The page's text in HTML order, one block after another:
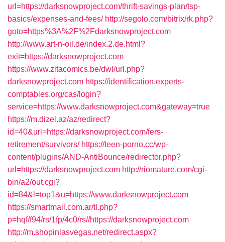
url=https://darksnowproject.com/thrift-savings-plan/tsp-
basics/expenses-and-fees/ http://segolo.com/bitrix/rk.php?
goto=https%3A%2F%2Fdarksnowproject.com
http://www.art-n-oil.de/index.2.de.html?
exit=https://darksnowproject.com
https://www.zitacomics.be/dwl/url.php?
darksnowproject.com https://identification.experts-
comptables.org/cas/login?
service=https://www.darksnowproject.com&gateway=true
https://m.dizel.az/az/redirect?
id=40&url=https://darksnowproject.com/fers-
retirement/survivors/ https://teen-porno.cc/wp-
content/plugins/AND-AntiBounce/redirector.php?
url=https://darksnowproject.com http://riomature.com/cgi-
bin/a2/out.cgi?
id=84&l=top1&u=https://www.darksnowproject.com
https://smartmail.com.ar/tl.php?
p=hqf/f94/rs/1fp/4c0/rs//https://darksnowproject.com
http://m.shopinlasvegas.net/redirect.aspx?